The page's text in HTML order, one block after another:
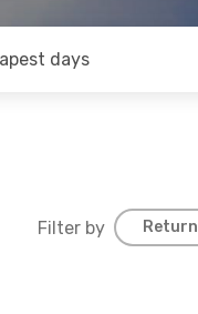
days
Filter by Return